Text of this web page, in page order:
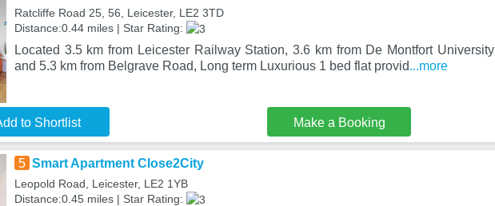
Ratcliffe Road 25, 56, Leicester, LE2 3TD
Distance:0.44 miles | Star Rating:
Located 3.5 km from Leicester Railway Station, 3.6 km from De Montfort University
and 5.3 km from Belgrave Road, Long term Luxurious 1 bed flat provid...more
to Shortlist Make a Booking
5 Smart Apartment Close2City
Leopold Road, Leicester, LE2 1YB
Distance:0.45 miles | Star Rating: